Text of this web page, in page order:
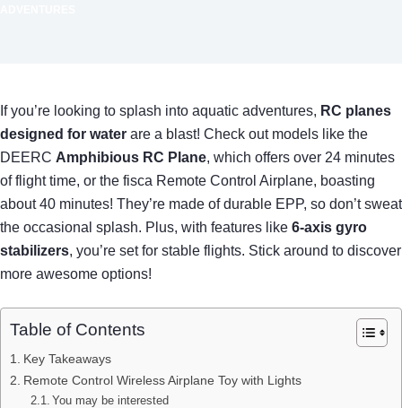
If you’re looking to splash into aquatic adventures, RC planes
designed for water are a blast! Check out models like the
DEERC Amphibious RC Plane, which offers over 24 minutes
of flight time, or the fisca Remote Control Airplane, boasting
about 40 minutes! They’re made of durable EPP, so don’t sweat
the occasional splash. Plus, with features like 6-axis gyro
stabilizers, you’re set for stable flights. Stick around to discover
more awesome options!
Table of Contents
Key Takeaways
Remote Control Wireless Airplane Toy with Lights
You may be interested